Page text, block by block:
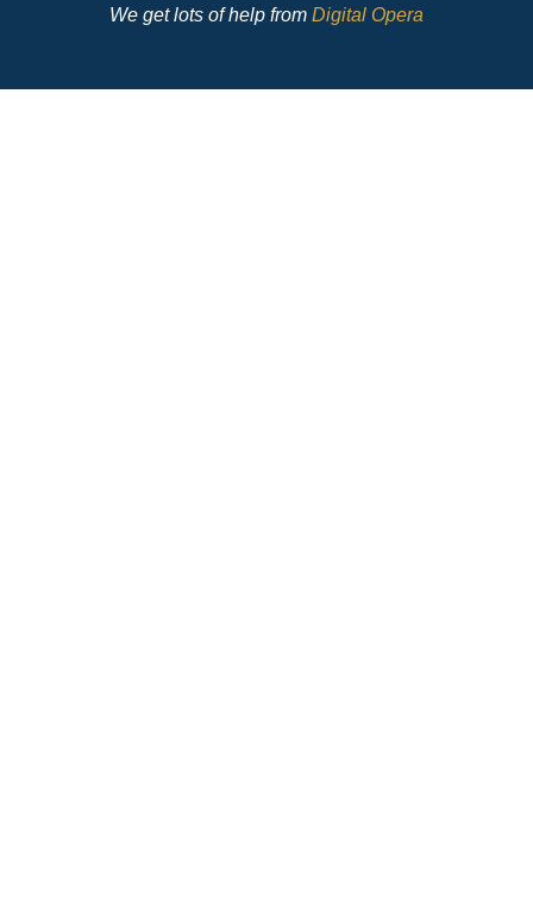
We get lots of help from Digital Opera